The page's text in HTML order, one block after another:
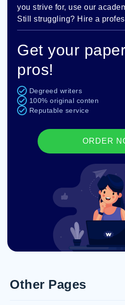
you strive for, use our
Still struggling? Hire a
Get your
pros!
Degreed writers
100% original conten
Reputable service
ORDER
Other Pages